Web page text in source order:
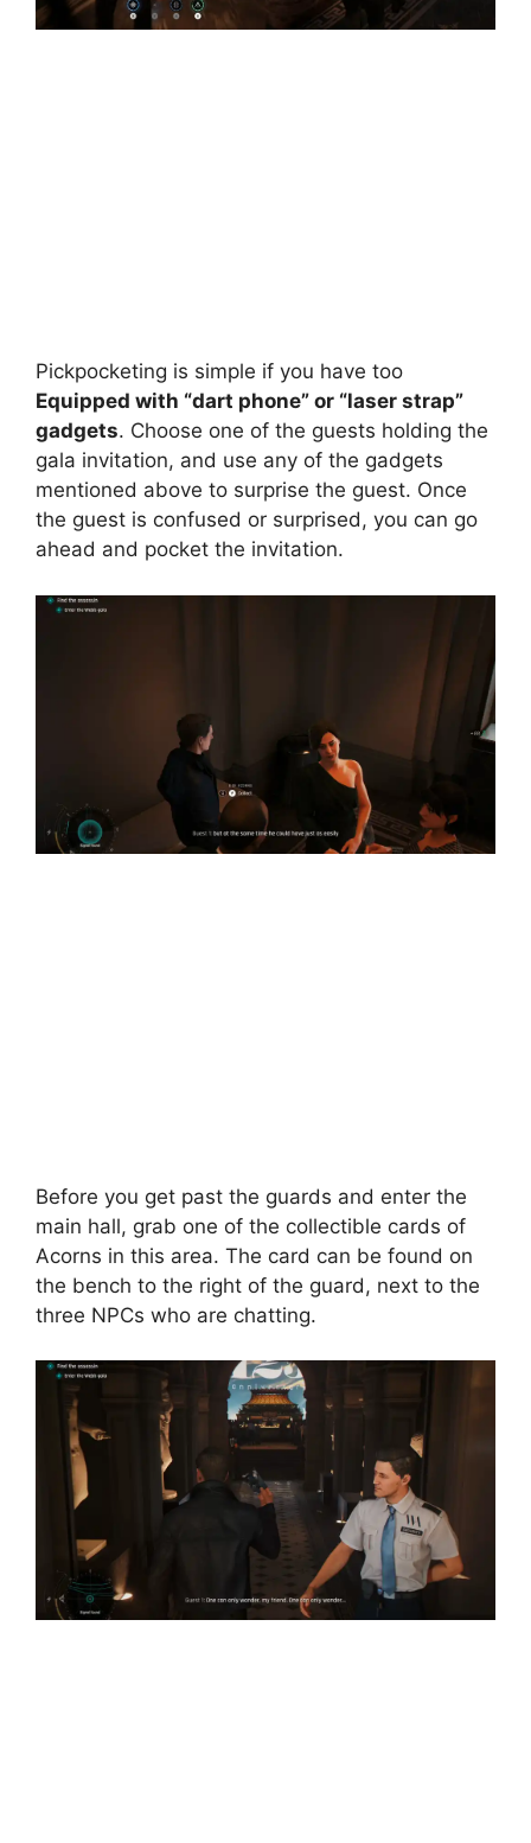
Pickpocketing is simple if you have too
Equipped with “dart phone” or “laser strap”
gadgets. Choose one of the guests holding the
gala invitation, and use any of the gadgets
mentioned above to surprise the guest. Once
the guest is confused or surprised, you can go
ahead and pocket the invitation.
Before you get past the guards and enter the
main hall, grab one of the collectible cards of
Acorns in this area. The card can be found on
the bench to the right of the guard, next to the
three NPCs who are chatting.